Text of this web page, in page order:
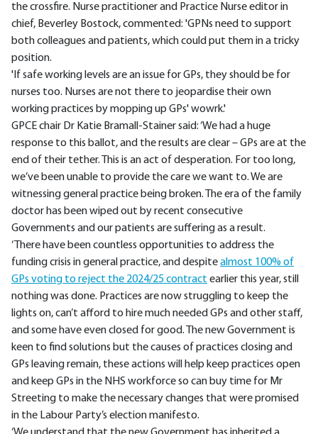
the crossfire. Nurse practitioner and Practice Nurse editor in
chief, Beverley Bostock, commented: 'GPNs need to support
both colleagues and patients, which could put them in a tricky
position.
'If safe working levels are an issue for GPs, they should be for
nurses too. Nurses are not there to jeopardise their own
working practices by mopping up GPs' wowrk.'
GPCE chair Dr Katie Bramall-Stainer said: ‘We had a huge
response to this ballot, and the results are clear – GPs are at the
end of their tether. This is an act of desperation. For too long,
we’ve been unable to provide the care we want to. We are
witnessing general practice being broken. The era of the family
doctor has been wiped out by recent consecutive
Governments and our patients are suffering as a result.
‘There have been countless opportunities to address the
funding crisis in general practice, and despitealmost 100% of
GPs voting to reject the 2024/25 contract earlier this year, still
nothing was done. Practices are now struggling to keep the
lights on, can’t afford to hire much needed GPs and other staff,
and some have even closed for good. The new Government is
keen to find solutions but the causes of practices closing and
GPs leaving remain, these actions will help keep practices open
and keep GPs in the NHS workforce so can buy time for Mr
Streeting to make the necessary changes that were promised
in the Labour Party’s election manifesto.